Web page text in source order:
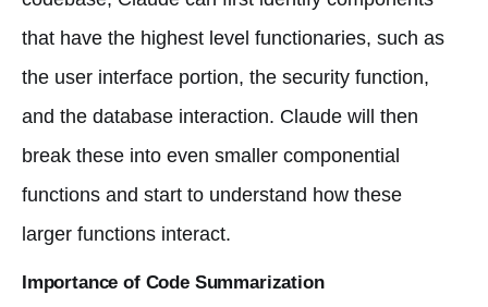
that have the highest level functionaries, such as
the user interface portion, the security function,
and the database interaction. Claude will then
break these into even smaller componential
functions and start to understand how these
larger functions interact.
Importance of Code Summarization